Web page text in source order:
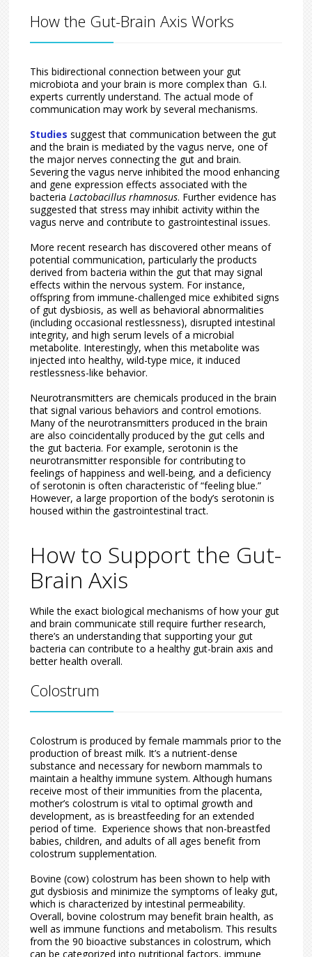
How the Gut-Brain Axis Works
This bidirectional connection between your gut
microbiota and your brain is more complex than G.I.
experts currently understand. The actual mode of
communication may work by several mechanisms.
Studies suggest that communication between the gut
and the brain is mediated by the vagus nerve, one of
the major nerves connecting the gut and brain.
Severing the vagus nerve inhibited the mood enhancing
and gene expression effects associated with the
bacteriaLactobacillus rhamnosus. Further evidence has
suggested that stress may inhibit activity within the
vagus nerve and contribute to gastrointestinal issues.
More recent research has discovered other means of
potential communication, particularly the products
derived from bacteria within the gut that may signal
effects within the nervous system. For instance,
offspring from immune-challenged mice exhibited signs
of gut dysbiosis, as well as behavioral abnormalities
(including occasional restlessness), disrupted intestinal
integrity, and high serum levels of a microbial
metabolite. Interestingly, when this metabolite was
injected into healthy, wild-type mice, it induced
restlessness-like behavior.
Neurotransmitters are chemicals produced in the brain
that signal various behaviors and control emotions.
Many of the neurotransmitters produced in the brain
are also coincidentally produced by the gut cells and
the gut bacteria. For example, serotonin is the
neurotransmitter responsible for contributing to
feelings of happiness and well-being, and a deficiency
of serotonin is often characteristic of “feeling blue.”
However, a large proportion of the body’s serotonin is
housed within the gastrointestinal tract.
How to Support the Gut-
Brain Axis
While the exact biological mechanisms of how your gut
and brain communicate still require further research,
there’s an understanding that supporting your gut
bacteria can contribute to a healthy gut-brain axis and
better health overall.
Colostrum
Colostrum is produced by female mammals prior to the
production of breast milk. It’s a nutrient-dense
substance and necessary for newborn mammals to
maintain a healthy immune system. Although humans
receive most of their immunities from the placenta,
mother’s colostrum is vital to optimal growth and
development, as is breastfeeding for an extended
period of time. Experience shows that non-breastfed
babies, children, and adults of all ages benefit from
colostrum supplementation.
Bovine (cow) colostrum has been shown to help with
gut dysbiosis and minimize the symptoms of leaky gut,
which is characterized by intestinal permeability.
Overall, bovine colostrum may benefit brain health, as
well as immune functions and metabolism. This results
from the 90 bioactive substances in colostrum, which
can be categorized into nutritional factors, immune